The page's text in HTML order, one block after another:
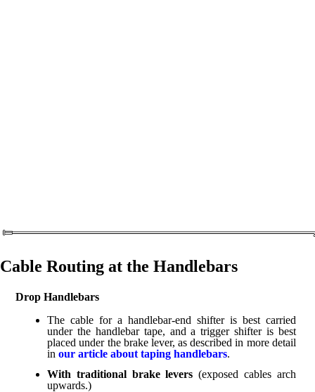
Cable Routing at the Handlebars
Drop Handlebars
The cable for a handlebar-end shifter is best carried
under the handlebar tape, and a trigger shifter is best
placed under the brake lever, as described in more detail
inour article about taping handlebars.
With traditional brake levers (exposed cables arch
upwards.)